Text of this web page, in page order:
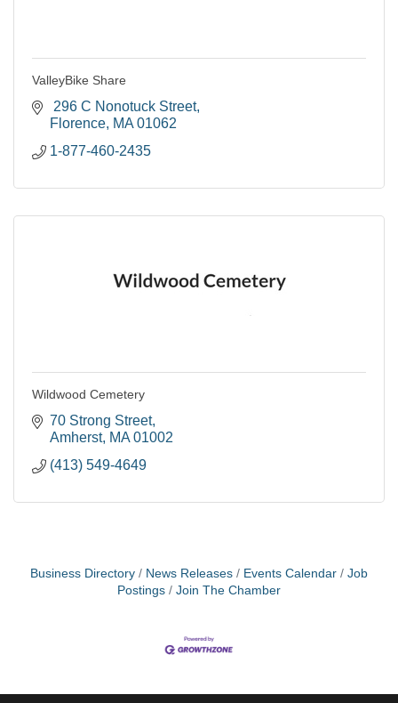
ValleyBike Share
296 C Nonotuck Street
Florence MA 01062
1-877-460-2435
Wildwood Cemetery
70 Strong Street
Amherst MA 01002
(413) 549-4649
Business Directory News Releases Events Calendar
Job
Postings
Join The Chamber